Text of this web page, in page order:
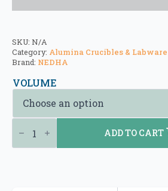
SKU: N/A
Category: Alumina Crucibles & Labware
Brand: NEDHA
VOLUME
Alumina Crucibles - Straight cylindrical Crucibles (Type 4) quantity
ADD TO CART